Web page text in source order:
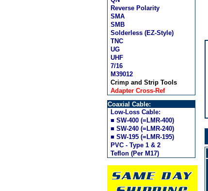
Reverse Polarity
SMA
SMB
Solderless (EZ-Style)
TNC
UG
UHF
7/16
M39012
Crimp and Strip Tools
Adapter Cross-Ref
Coaxial Cable:
Low-Loss Cable:
■ SW-400 (=LMR-400)
■ SW-240 (=LMR-240)
■ SW-195 (=LMR-195)
PVC - Type 1 & 2
Teflon (Per M17)